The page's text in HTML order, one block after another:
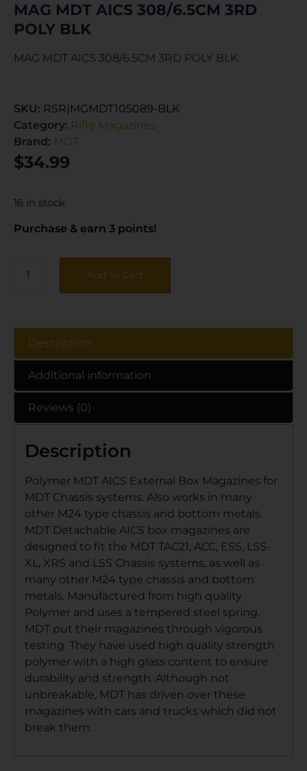
MAG MDT AICS 308/6.5CM 3RD
POLY BLK
MAG MDT AICS 308/6.5CM 3RD POLY BLK
SKU: RSR|MGMDT105089-BLK
Category: Rifle Magazines
Brand: MDT
$34.99
16 in stock
Purchase & earn 3 points!
Add To Cart
Description
Additional information
Reviews (0)
Description
Polymer MDT AICS External Box Magazines for
MDT Chassis systems. Also works in many
other M24 type chassis and bottom metals.
MDT Detachable AICS box magazines are
designed to fit the MDT TAC21, ACC, ESS, LSS-
XL, XRS and LSS Chassis systems, as well as
many other M24 type chassis and bottom
metals. Manufactured from high quality
Polymer and uses a tempered steel spring.
MDT put their magazines through vigorous
testing. They have used high quality strength
polymer with a high glass content to ensure
durability and strength. Although not
unbreakable, MDT has driven over these
magazines with cars and trucks which did not
break them.